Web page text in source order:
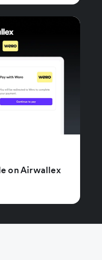
on Airwallex